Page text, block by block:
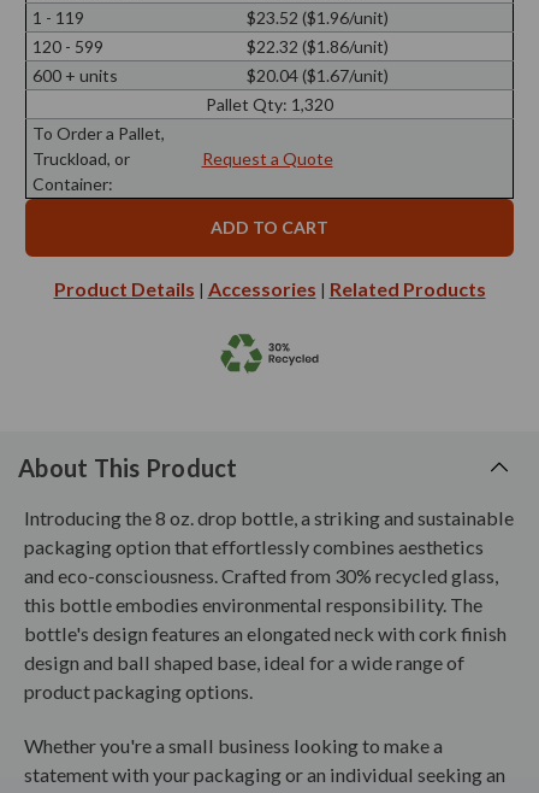
1 - 119
$23.52 ($1.96/unit)
120 - 599
$22.32 ($1.86/unit)
600 + units
$20.04 ($1.67/unit)
Pallet Qty: 1,320
To Order a Pallet,
Truckload, or
Container:
Request a Quote
Product Details | Accessories | Related Products
About This Product
Introducing the 8 oz. drop bottle, a striking and sustainable
packaging option that effortlessly combines aesthetics
and eco-consciousness. Crafted from 30% recycled glass,
this bottle embodies environmental responsibility. The
bottle's design features an elongated neck with cork finish
design and ball shaped base, ideal for a wide range of
product packaging options.
Whether you're a small business looking to make a
statement with your packaging or an individual seeking an